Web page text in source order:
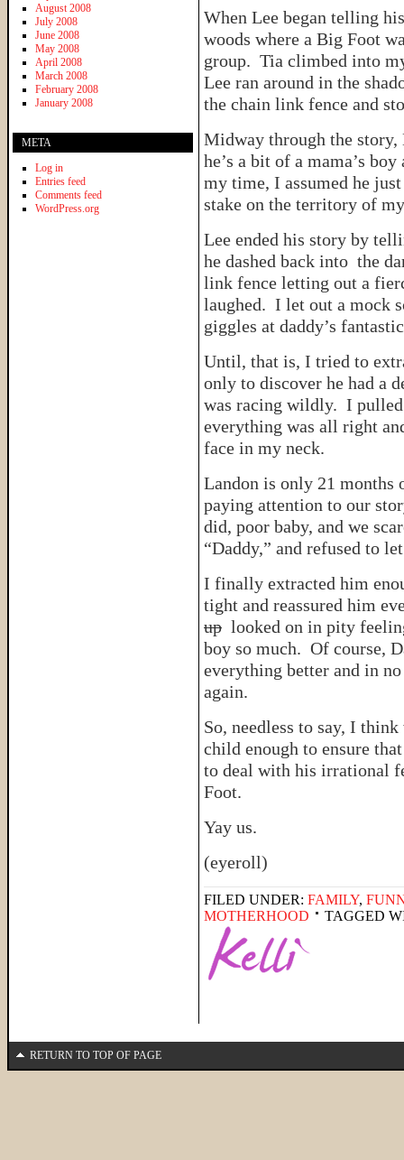
When Lee began telling
woods where a Big Foot
group. Tia climbed into
Lee ran around in the
the chain link fence and
Midway through the
he’s a bit of a mama’s
my time, I assumed he
stake on the territory of
Lee ended his story by
he dashed back into the
link fence letting out a
laughed. I let out a mock
giggles at daddy’s
Until, that is, I tried to
only to discover he had a
was racing wildly. I
everything was all right
face in my neck.
Landon is only 21 months
paying attention to our
did, poor baby, and we
“Daddy,” and refused to
I finally extracted him
tight and reassured him
up looked on in pity
boy so much. Of course,
everything better and in
again.
So, needless to say, I
child enough to ensure
to deal with his irrational
Foot.
Yay us.
(eyeroll)
FILED UNDER: FAMILY,
MOTHERHOOD
TAGGED
August 2008
July 2008
June 2008
May 2008
April 2008
March 2008
February 2008
January 2008
META
Log in
Entries feed
Comments feed
WordPress.org
RETURN TO TOP OF PAGE